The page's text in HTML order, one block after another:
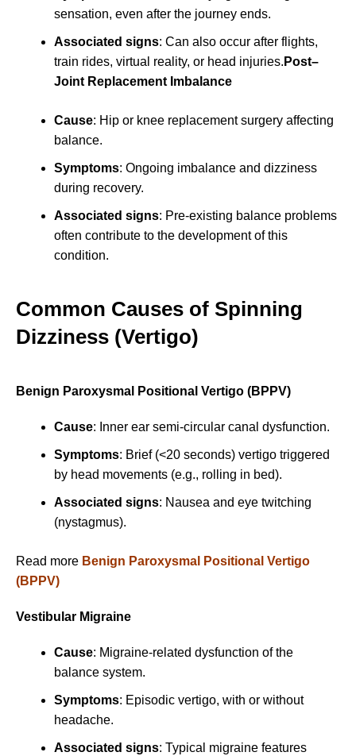
sensation, even after the journey ends.
Associated signs: Can also occur after flights,
train rides, virtual reality, or head injuries. Post–
Joint Replacement Imbalance
Cause: Hip or knee replacement surgery affecting
balance.
Symptoms: Ongoing imbalance and dizziness
during recovery.
Associated signs: Pre-existing balance problems
often contribute to the development of this
condition.
Common Causes of Spinning
Dizziness (Vertigo)
Benign Paroxysmal Positional Vertigo (BPPV)
Cause: Inner ear semi-circular canal dysfunction.
Symptoms: Brief (<20 seconds) vertigo triggered
by head movements (e.g., rolling in bed).
Associated signs: Nausea and eye twitching
(nystagmus).
Read more Benign Paroxysmal Positional Vertigo
(BPPV)
Vestibular Migraine
Cause: Migraine-related dysfunction of the
balance system.
Symptoms: Episodic vertigo, with or without
headache.
Associated signs: Typical migraine features